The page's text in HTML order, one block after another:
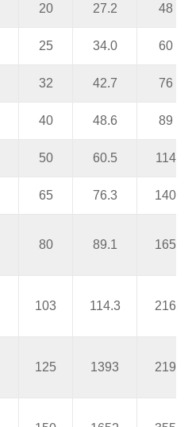
20 27.2 48
25 34.0 60
32 42.7 76
40 48.6 89
50 60.5 114
65 76.3 140
80 89.1 165
103 114.3 216
125 1393 219